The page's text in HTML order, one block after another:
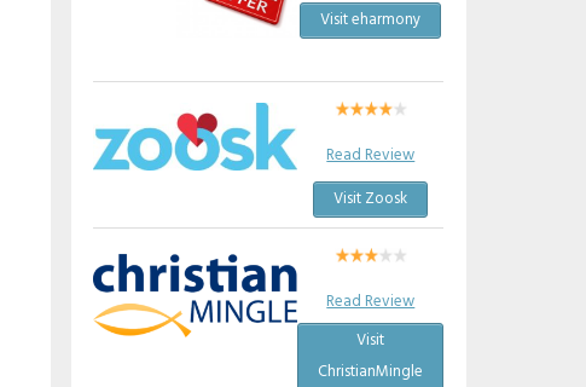
Visit eharmony
Read Review
Visit Zoosk
Read Review
Visit
ChristianMingle